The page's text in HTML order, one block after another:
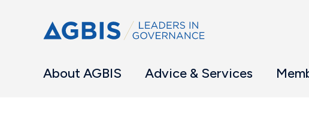
About AGBIS Advice & Services